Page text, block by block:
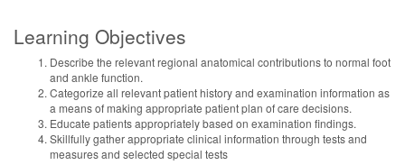
Learning Objectives
Describe the relevant regional anatomical contributions to normal foot
and ankle function.
Categorize all relevant patient history and examination information as
a means of making appropriate patient plan of care decisions.
Educate patients appropriately based on examination findings.
Skillfully gather appropriate clinical information through tests and
measures and selected special tests